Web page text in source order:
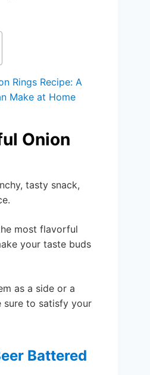
Rings Recipe: A
Make at Home
Onion
tasty snack,
most flavorful
your taste buds
as a side or a
sure to satisfy your
Battered